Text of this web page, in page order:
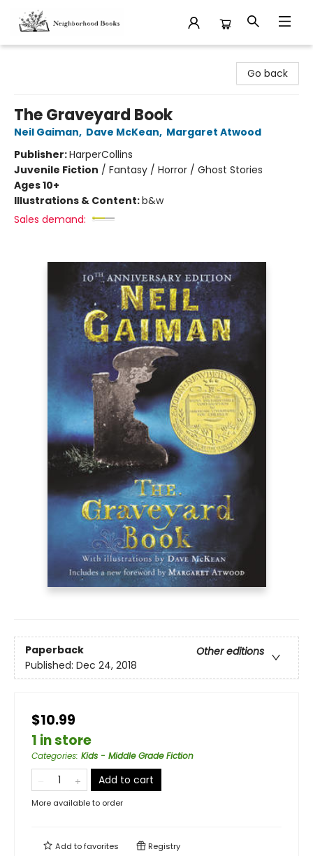
Go back
The Graveyard Book
Neil Gaiman, Dave McKean, Margaret Atwood
Publisher:HarperCollins
Juvenile Fiction / Fantasy / Horror / Ghost Stories
Ages 10+
Illustrations & Content:b&w
Sales demand:
Paperback
Other editions
Published: Dec 24, 2018
$10.99
1 in store
Categories: Kids - Middle Grade Fiction
Add to cart
More available to order
Add tofavorites Registry